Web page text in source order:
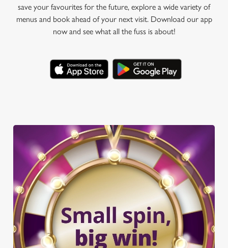
save your favourites for the future, explore a wide variety of
menus and book ahead of your next visit. Download our app
now and see what all the fuss is about!